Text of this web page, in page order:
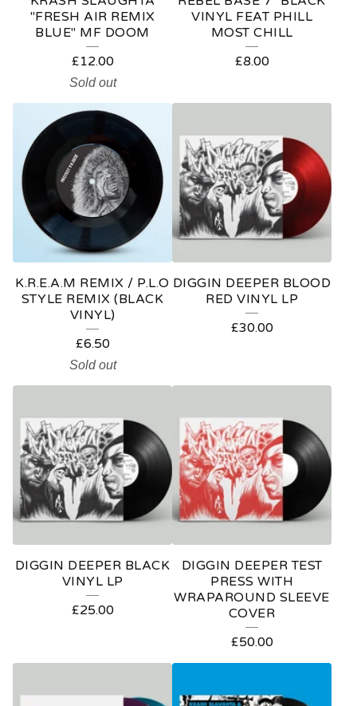
"FRESH AIR REMIX
BLUE" MF DOOM
£12.00
Sold out
VINYL FEAT PHILL
MOST CHILL
£8.00
K.R.E.A.M REMIX / P.L.O
STYLE REMIX (BLACK
VINYL)
£6.50
Sold out
DIGGIN DEEPER BLOOD
RED VINYL LP
£30.00
DIGGIN DEEPER BLACK
VINYL LP
£25.00
DIGGIN DEEPER TEST
PRESS WITH
WRAPAROUND SLEEVE
COVER
£50.00